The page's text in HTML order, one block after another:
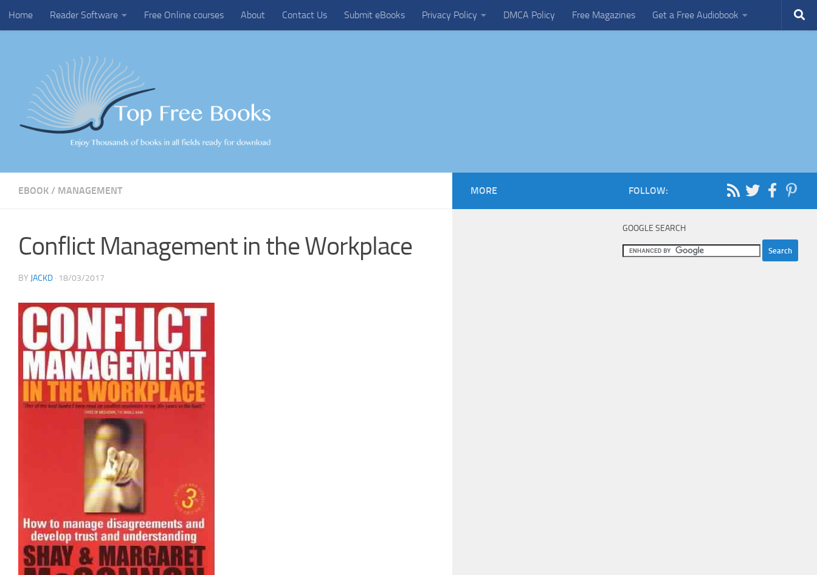
Skip to content
Home Reader Software Free Online courses About Contact Us Submit eBooks Privacy Policy DMCA Policy Free Magazines Get a Free Audiobook
EBOOK / MANAGEMENT
Conflict Management in the Workplace
BY JACKD · 18/03/2017
FOLLOW:
GOOGLE SEARCH
MORE